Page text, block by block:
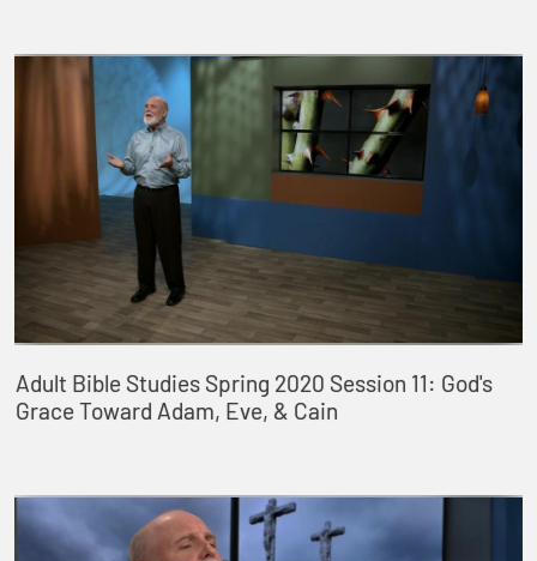
Adult Bible Studies Spring 2020 Session 11: God's
Grace Toward Adam, Eve, & Cain